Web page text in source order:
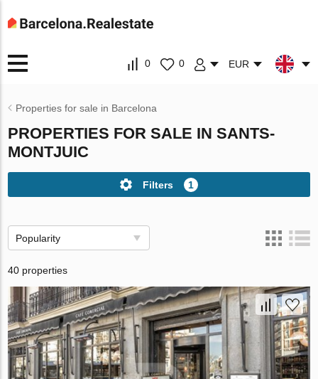
0 0 EUR
Properties for sale in Barcelona
PROPERTIES FOR SALE IN SANTS-
MONTJUIC
Filters 1
Popularity
40 properties